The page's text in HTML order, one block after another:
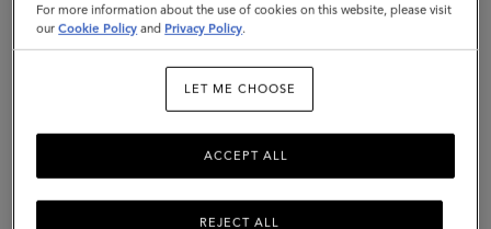
130Products Filter And Sort
CONTINUE TO
LIECHTENSTEIN SITE
For more information about the use of cookies on this website, please visit
ourCookie Policy and Privacy Policy.
LET ME CHOOSE
REJECT ALL
ACCEPT ALL